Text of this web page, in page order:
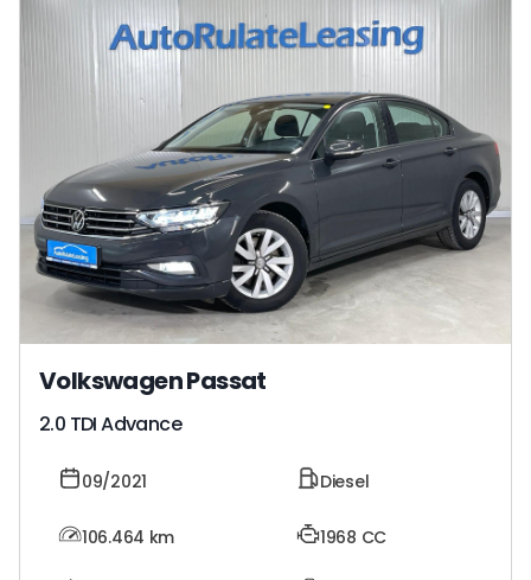
Volkswagen Passat
2.0 TDI Advance
09/2021 Diesel
106.464 km 1968 CC